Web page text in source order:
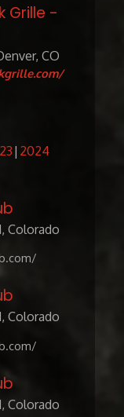
Grille -
CO
2024
Colorado
Colorado
Colorado